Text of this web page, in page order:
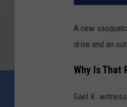
A new
drive and an
Why Is That
Gael K.